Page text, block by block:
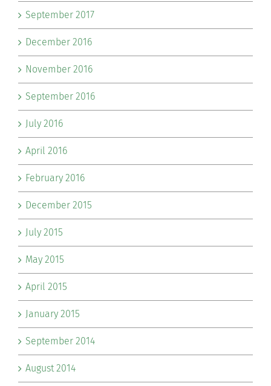
September 2017
December 2016
November 2016
September 2016
July 2016
April 2016
February 2016
December 2015
July 2015
May 2015
April 2015
January 2015
September 2014
August 2014